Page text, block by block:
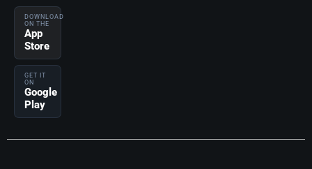
DOWNLOAD
ON THE
App
Store
GET IT
ON
Google
Play